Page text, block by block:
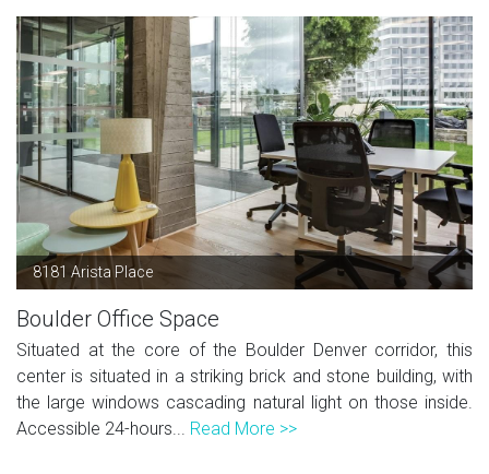
8181 Arista Place
Boulder Office Space
Situated at the core of the Boulder Denver corridor, this
center is situated in a striking brick and stone building, with
the large windows cascading natural light on those inside.
Accessible 24-hours... Read More >>